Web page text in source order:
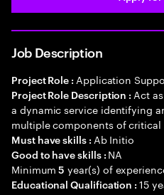
Job Description
Project Role : Application
Project Role Description : Act
a dynamic service identifying
multiple components of critical
Must have skills : Ab Initio
Good to have skills : NA
Minimum5 year(s) of
Educational Qualification :15